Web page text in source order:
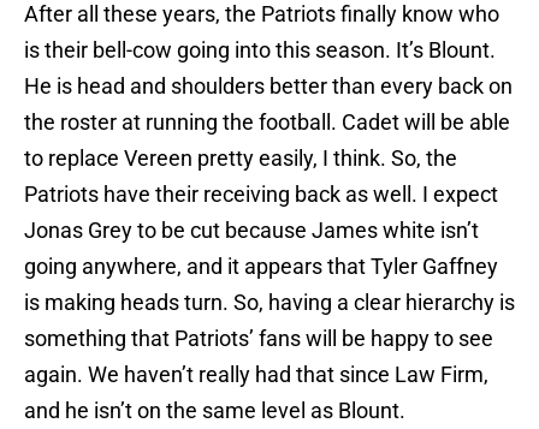
After all these years, the Patriots finally know who
is their bell-cow going into this season. It’s Blount.
He is head and shoulders better than every back on
the roster at running the football. Cadet will be able
to replace Vereen pretty easily, I think. So, the
Patriots have their receiving back as well. I expect
Jonas Grey to be cut because James white isn’t
going anywhere, and it appears that Tyler Gaffney
is making heads turn. So, having a clear hierarchy is
something that Patriots’ fans will be happy to see
again. We haven’t really had that since Law Firm,
and he isn’t on the same level as Blount.